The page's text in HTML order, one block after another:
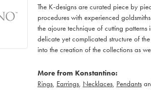
The K-designs are curated piece by
procedures with experienced
the ajoure technique of cutting patterns
delicate yet complicated structure of
into the creation of the collections as
More from Konstantino:
Rings, Earrings, Necklaces, Pendants